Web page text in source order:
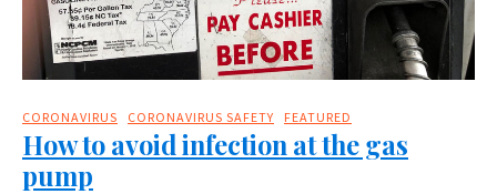
CORONAVIRUS CORONAVIRUS SAFETY FEATURED
How to avoid infection at the gas
pump